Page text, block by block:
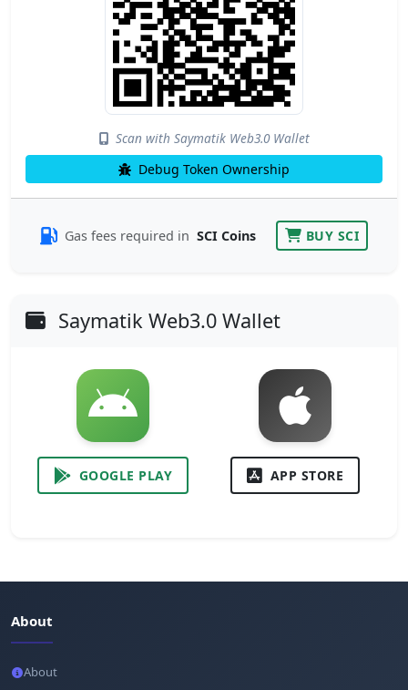
Scan with Saymatik Web3.0 Wallet
Debug Token Ownership
Gas fees required in SCI Coins BUY SCI
Saymatik Web3.0 Wallet
GOOGLE PLAY APP STORE
About
About